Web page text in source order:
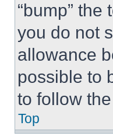
“bump”
you do not
allowance
possible to
to follow
Top